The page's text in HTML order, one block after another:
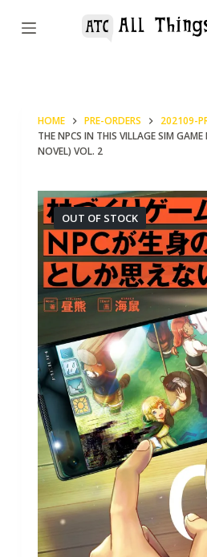
S
HOME PRE-ORDERS
202109-
THE NPCS IN THIS VILLAGE SIM GAME
NOVEL) VOL. 2
OUT OF STOCK